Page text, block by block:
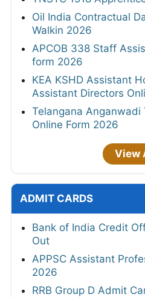
Oil India Contractual
Walkin 2026
APCOB 338 Staff
form 2026
KEA KSHD Assistant
Assistant Directors
Telangana Anganwadi
Online Form 2026
View
ADMIT CARDS
Bank of India Credit
Out
APPSC Assistant
2026
RRB Group D Admit